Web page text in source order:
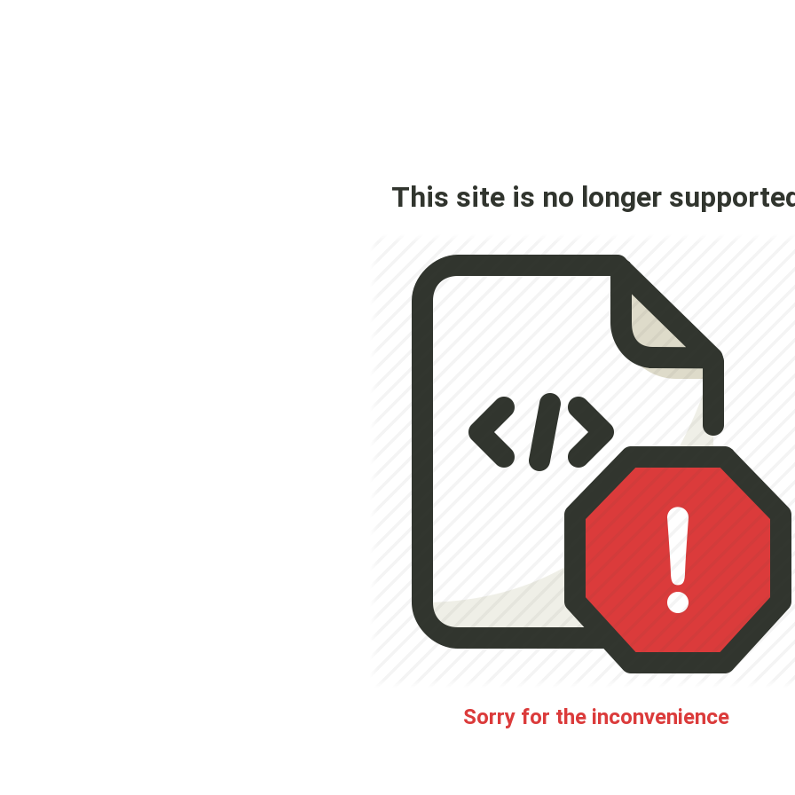
This site is no longer
Sorry for the inconvenience